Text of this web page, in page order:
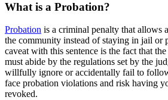
What is a Probation?
Probation is a criminal penalty that allows
the community instead of staying in jail or
caveat with this sentence is the fact that
must abide by the regulations set by the
willfully ignore or accidentally fail to
face probation violations and risk having
revoked.